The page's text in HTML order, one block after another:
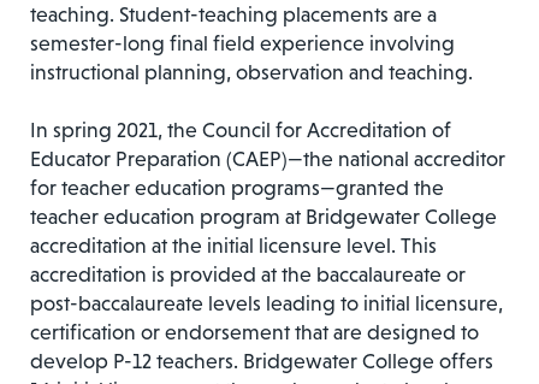
teaching. Student-teaching placements are a
semester-long final field experience involving
instructional planning, observation and teaching.
In spring 2021, the Council for Accreditation of
Educator Preparation (CAEP)—the national accreditor
for teacher education programs—granted the
teacher education program at Bridgewater College
accreditation at the initial licensure level. This
accreditation is provided at the baccalaureate or
post-baccalaureate levels leading to initial licensure,
certification or endorsement that are designed to
develop P-12 teachers. Bridgewater College offers